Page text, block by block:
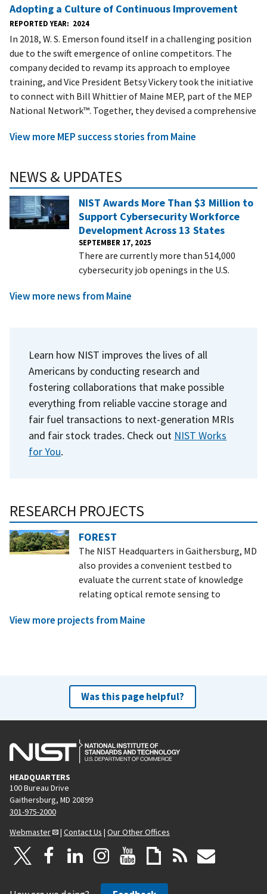
Adopting a Culture of Continuous Improvement
REPORTED YEAR 2024
In 2018, W. S. Emerson found itself in a challenging position
due to the swift emergence of online competitors. The
company decided to revamp its approach to employee
training, and Vice President Betsy Vickery took the initiative
to connect with Bill Whittier of Maine MEP, part of the MEP
National Network™. Together, they devised a comprehensive
View more MEP success stories from Maine
NEWS & UPDATES
NIST Awards More Than $3 Million to
Support Cybersecurity Workforce
Development Across 13 States
SEPTEMBER 17, 2025
There are currently more than 514,000
cybersecurity job openings in the U.S.
View more news from Maine
Learn how NIST improves the lives of all
Americans by conducting research and
fostering collaborations that make possible
everything from reliable vaccine storage and
fair fuel transactions to next-generation MRIs
and fair stock trades. Check out NIST Works
for You.
RESEARCH PROJECTS
FOREST
The NIST Headquarters in Gaithersburg, MD
also provides a convenient testbed to
evaluate the current state of knowledge
relating optical remote sensing to
View more projects from Maine
Was this page helpful?
HEADQUARTERS
100 Bureau Drive
Gaithersburg, MD 20899
301-975-2000
Webmaster
| Contact Us | Our Other Offices